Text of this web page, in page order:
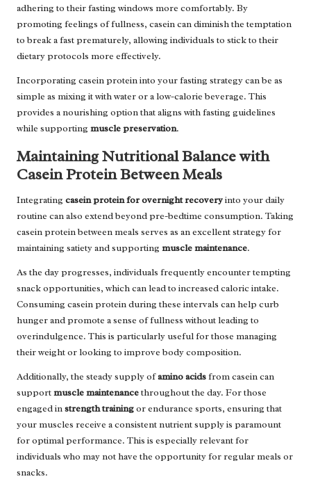
adhering to their fasting windows more comfortably. By
promoting feelings of fullness, casein can diminish the temptation
to break a fast prematurely, allowing individuals to stick to their
dietary protocols more effectively.
Incorporating casein protein into your fasting strategy can be as
simple as mixing it with water or a low-calorie beverage. This
provides a nourishing option that aligns with fasting guidelines
while supporting muscle preservation.
Maintaining Nutritional Balance with
Casein Protein Between Meals
Integrating casein protein for overnight recoveryinto your daily
routine can also extend beyond pre-bedtime consumption. Taking
casein protein between meals serves as an excellent strategy for
maintaining satiety and supporting muscle maintenance.
As the day progresses, individuals frequently encounter tempting
snack opportunities, which can lead to increased caloric intake.
Consuming casein protein during these intervals can help curb
hunger and promote a sense of fullness without leading to
overindulgence. This is particularly useful for those managing
their weight or looking to improve body composition.
Additionally, the steady supply ofamino acidsfrom casein can
supportmuscle maintenancethroughout the day. For those
engaged instrength trainingor endurance sports, ensuring that
your muscles receive a consistent nutrient supply is paramount
for optimal performance. This is especially relevant for
individuals who may not have the opportunity for regular meals or
snacks.